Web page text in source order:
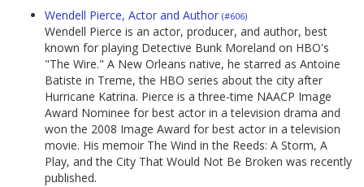
Wendell Pierce, Actor and Author (#606)
Wendell Pierce is an actor, producer, and author, best
known for playing Detective Bunk Moreland on HBO's
"The Wire." A New Orleans native, he starred as Antoine
Batiste in Treme, the HBO series about the city after
Hurricane Katrina. Pierce is a three-time NAACP Image
Award Nominee for best actor in a television drama and
won the 2008 Image Award for best actor in a television
movie. His memoir The Wind in the Reeds: A Storm, A
Play, and the City That Would Not Be Broken was recently
published.